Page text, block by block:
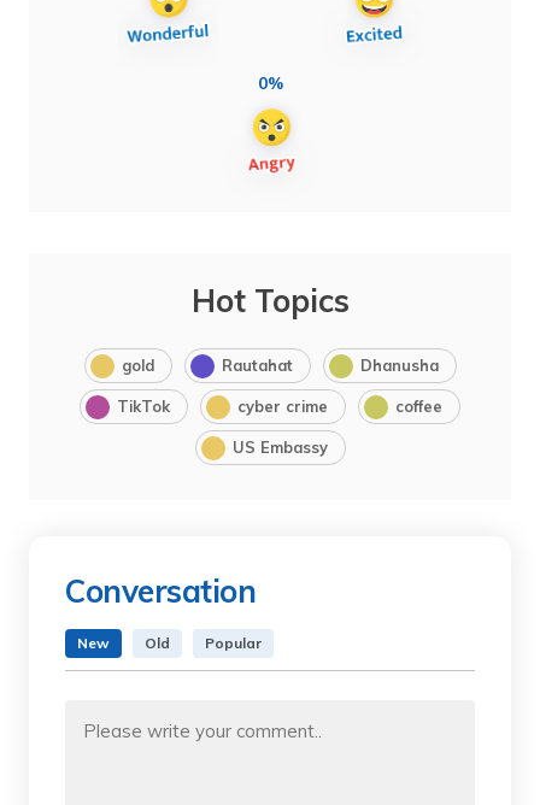
0%
Hot Topics
gold Rautahat Dhanusha
TikTok cyber crime coffee
US Embassy
Conversation
New Old Popular